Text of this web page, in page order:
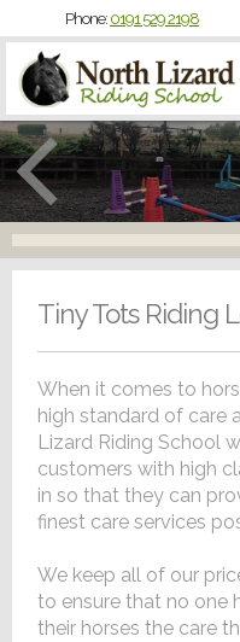
Phone:0191 529 2198
Tiny Tots Riding
When it comes to
high standard of care
Lizard Riding School
customers with high
in so that they can
finest care services
We keep all of our
to ensure that no one
their horses the care